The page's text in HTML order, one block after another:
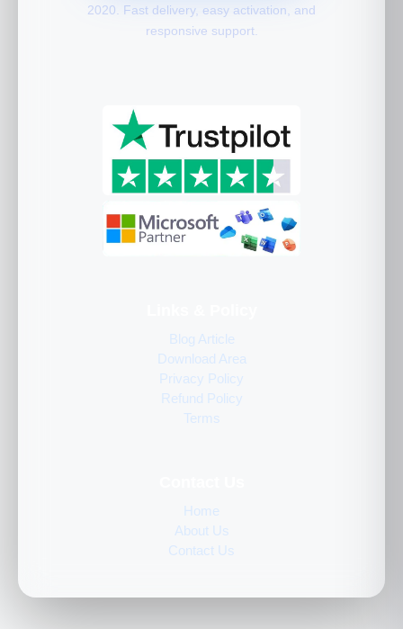
2020. Fast delivery, easy activation, and
responsive support.
Blog Article
Download Area
Privacy Policy
Refund Policy
Terms
Home
About Us
Contact Us